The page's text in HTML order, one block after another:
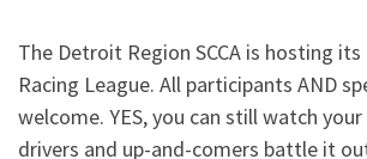
The Detroit Region SCCA is hosting its
Racing League. All participants AND
welcome. YES, you can still watch
drivers and up-and-comers battle it